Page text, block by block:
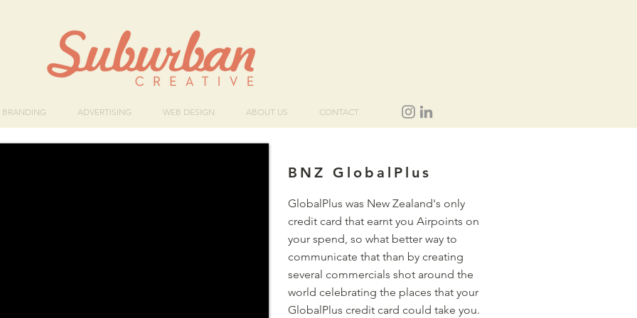
BRANDING ADVERTISING WEB DESIGN ABOUT US CONTACT
BNZ GlobalPlus
GlobalPlus was New Zealand's only
credit card that earnt you Airpoints on
your spend, so what better way to
communicate that than by creating
several commercials shot around the
world celebrating the places that your
GlobalPlus credit card could take you.